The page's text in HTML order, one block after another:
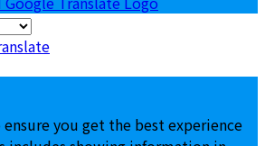
you get the best experience